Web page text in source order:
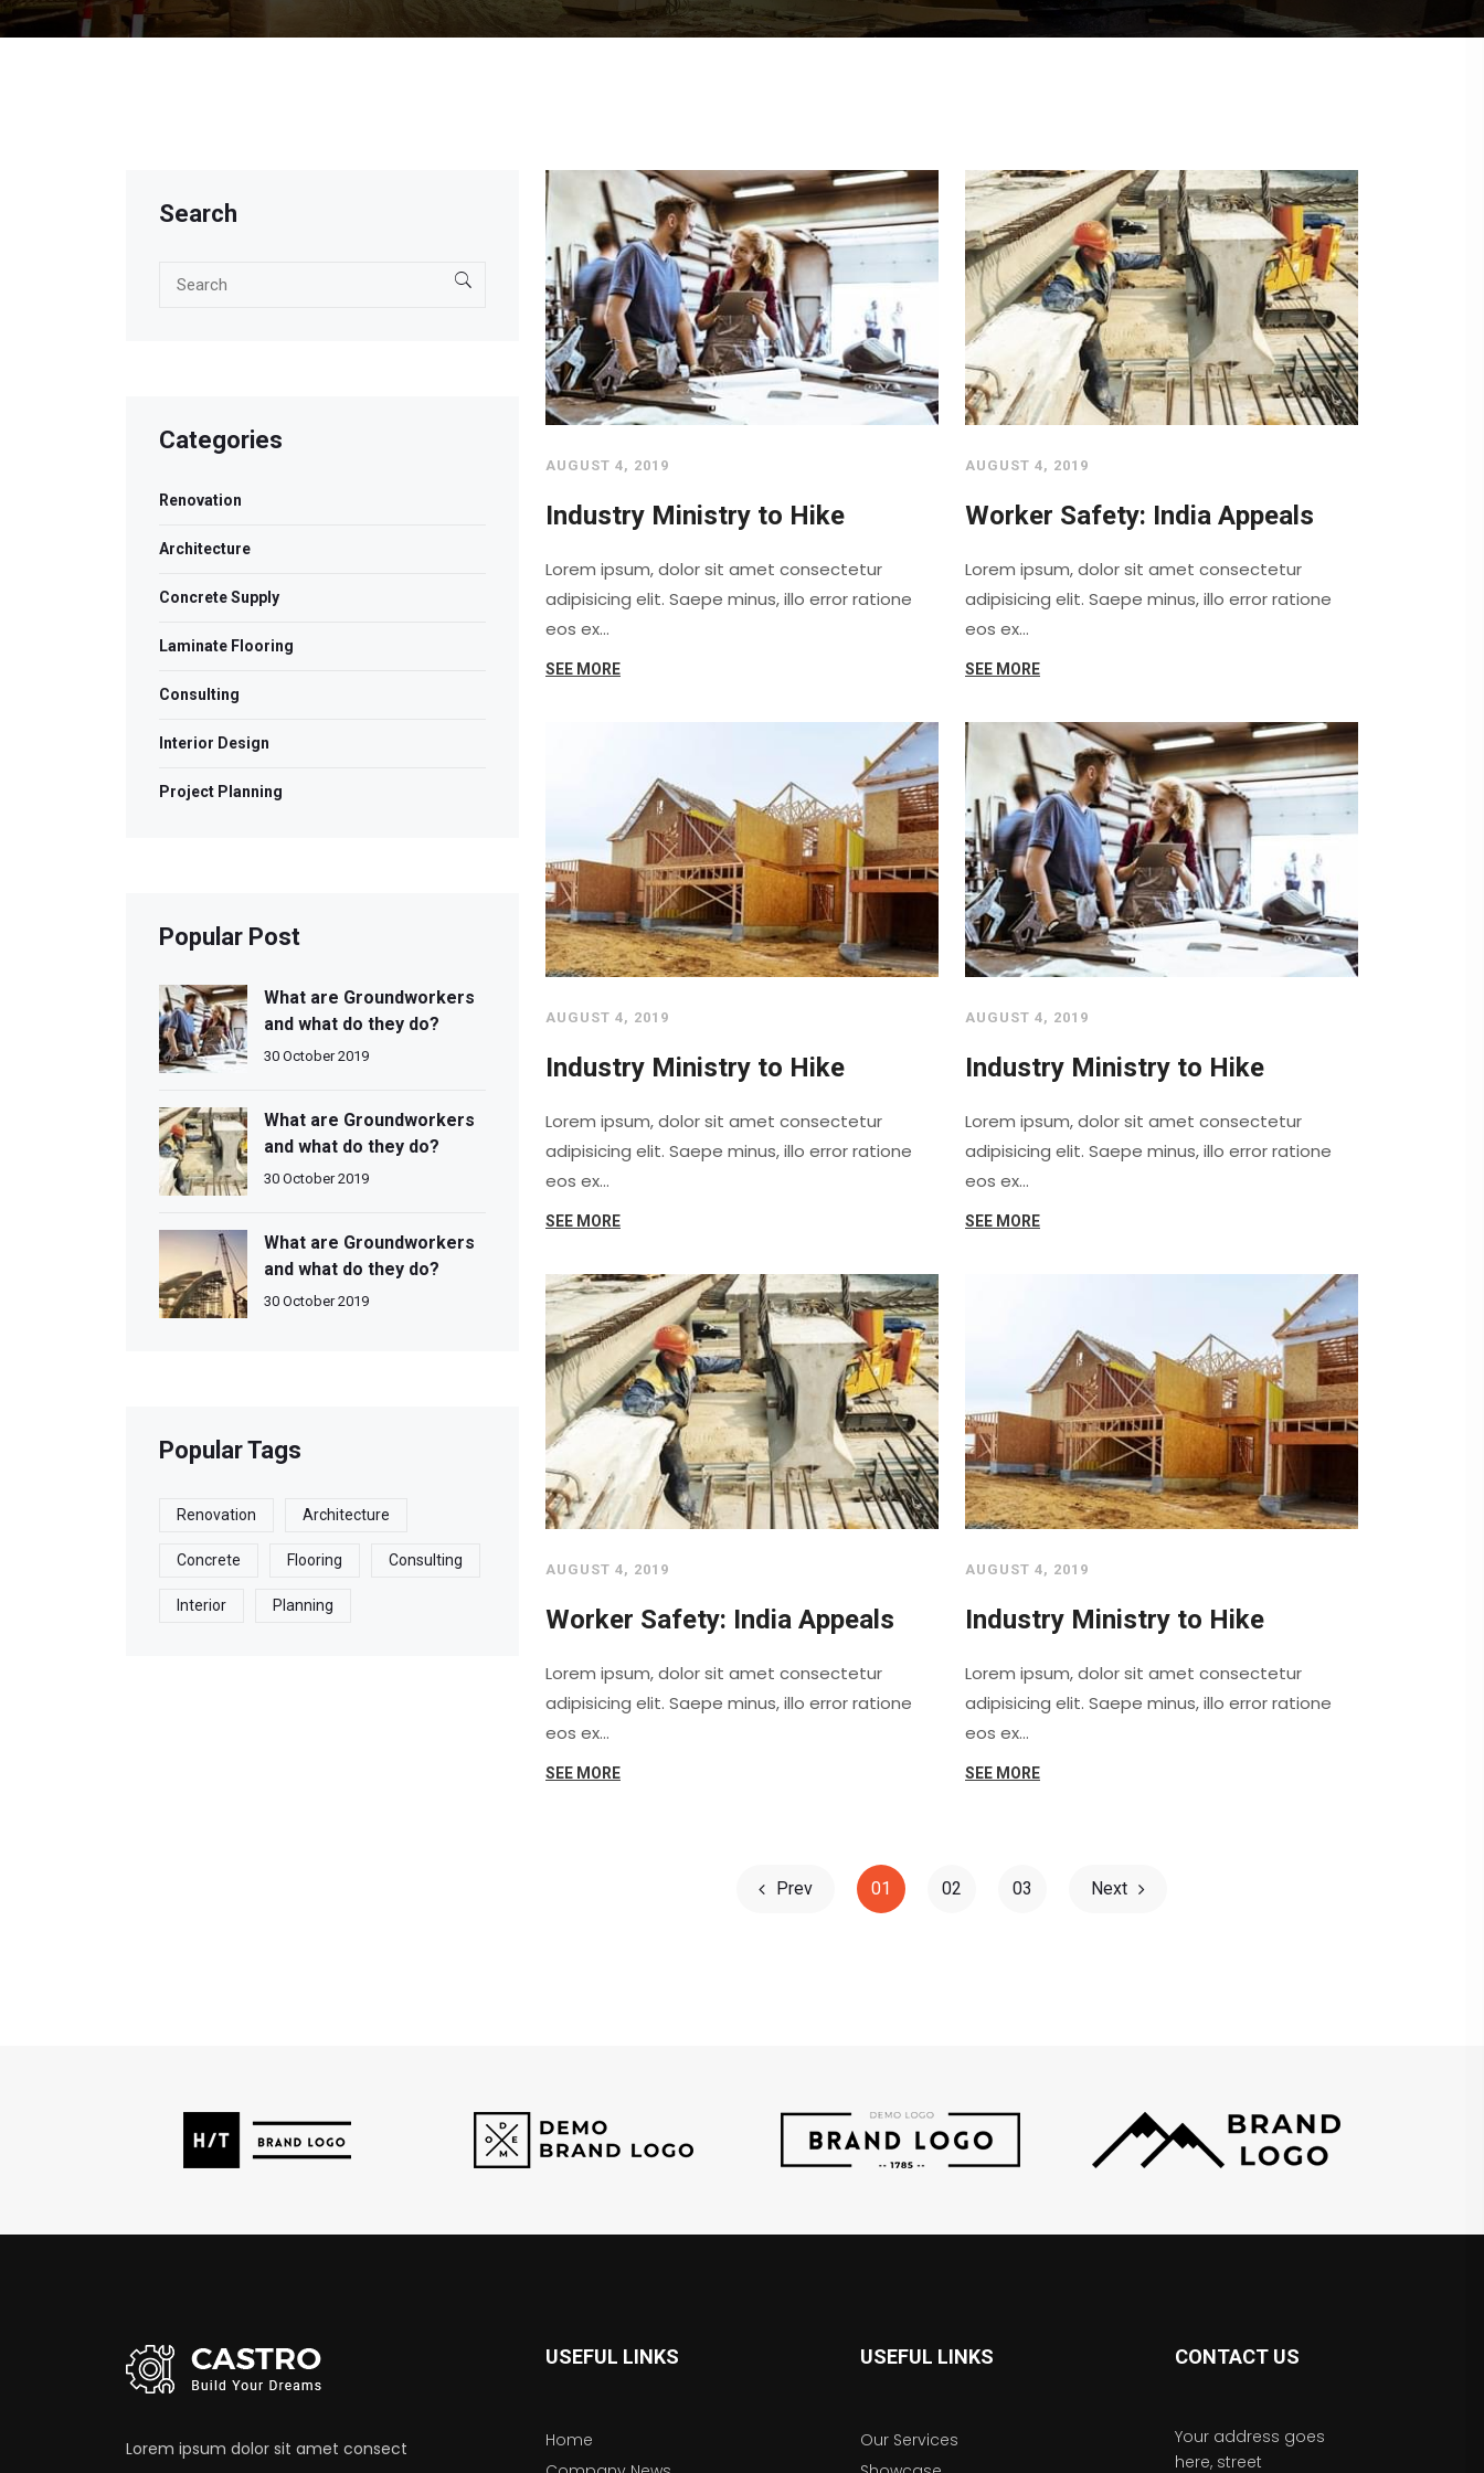
AUGUST 4, 2019
Industry Ministry to Hike
Lorem ipsum, dolor sit amet consectetur
adipisicing elit. Saepe minus, illo error ratione
eos ex…
SEE MORE
AUGUST 4, 2019
Worker Safety: India Appeals
Lorem ipsum, dolor sit amet consectetur
adipisicing elit. Saepe minus, illo error ratione
eos ex…
SEE MORE
AUGUST 4, 2019
Industry Ministry to Hike
Lorem ipsum, dolor sit amet consectetur
adipisicing elit. Saepe minus, illo error ratione
eos ex…
SEE MORE
AUGUST 4, 2019
Industry Ministry to Hike
Lorem ipsum, dolor sit amet consectetur
adipisicing elit. Saepe minus, illo error ratione
eos ex…
SEE MORE
AUGUST 4, 2019
Worker Safety: India Appeals
Lorem ipsum, dolor sit amet consectetur
adipisicing elit. Saepe minus, illo error ratione
eos ex…
SEE MORE
AUGUST 4, 2019
Industry Ministry to Hike
Lorem ipsum, dolor sit amet consectetur
adipisicing elit. Saepe minus, illo error ratione
eos ex…
SEE MORE
Prev 01 02 03 Next
Search
Categories
Renovation
Architecture
Concrete Supply
Laminate Flooring
Consulting
Interior Design
Project Planning
Popular Post
What are Groundworkers
and what do they do?
30 October 2019
What are Groundworkers
and what do they do?
30 October 2019
What are Groundworkers
and what do they do?
30 October 2019
Popular Tags
Renovation Architecture
Concrete Flooring Consulting
Interior Planning
Lorem ipsum dolor sit amet consect
USEFUL LINKS
Home
USEFUL LINKS
Our Services
CONTACT US
Your address goes
here, street